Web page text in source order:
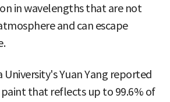
in wavelengths that are not
and can escape
University's Yuan Yang reported
paint that reflects up to 99.6% of